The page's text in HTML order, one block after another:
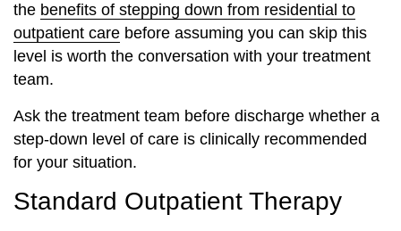
the benefits of stepping down from residential to
outpatient care before assuming you can skip this
level is worth the conversation with your treatment
team.
Ask the treatment team before discharge whether a
step-down level of care is clinically recommended
for your situation.
Standard Outpatient Therapy